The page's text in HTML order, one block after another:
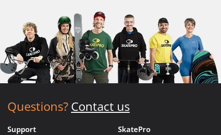
Questions? Contact us
Support SkatePro